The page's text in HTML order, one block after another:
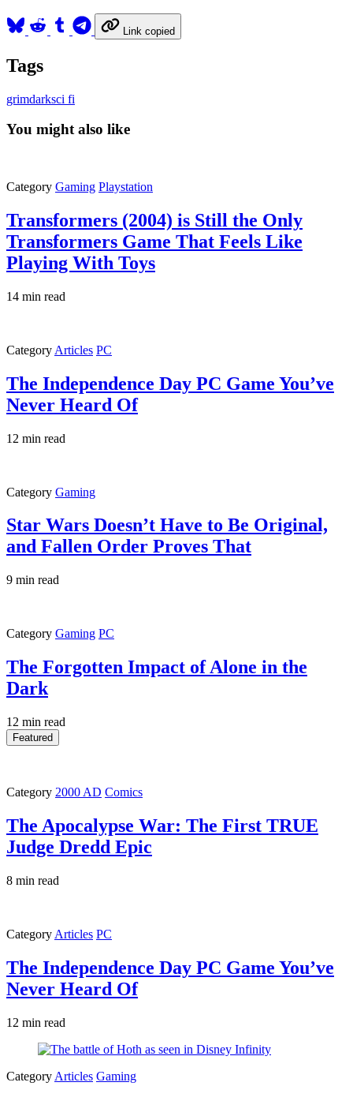
Link copied
Tags
grimdarksci fi
You might also like
Category Gaming Playstation
Transformers (2004) is Still the Only
Transformers Game That Feels Like
Playing With Toys
14 min read
Category Articles PC
The Independence Day PC Game You’ve
Never Heard Of
12 min read
Category Gaming
Star Wars Doesn’t Have to Be Original,
and Fallen Order Proves That
9 min read
Category Gaming PC
The Forgotten Impact of Alone in the
Dark
12 min read
Featured
Category 2000 AD Comics
The Apocalypse War: The First TRUE
Judge Dredd Epic
8 min read
Category Articles PC
The Independence Day PC Game You’ve
Never Heard Of
12 min read
Category Articles Gaming